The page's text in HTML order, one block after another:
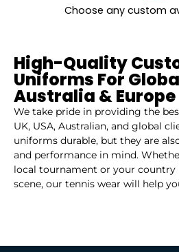
Choose any custom
High-Quality
Uniforms For
Australia & Europe
We take pride in providing the
UK, USA, Australian, and global
uniforms durable, but they are
and performance in mind.
local tournament or your
scene, our tennis wear will help